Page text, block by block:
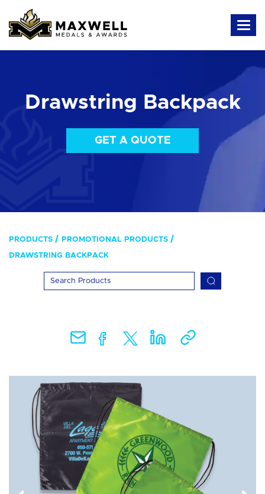
Drawstring Backpack
GET A QUOTE
PRODUCTS PROMOTIONAL PRODUCTS
DRAWSTRING BACKPACK